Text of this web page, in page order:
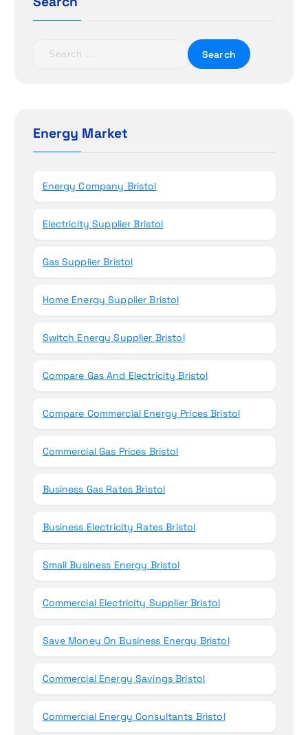
h
fEnergy Market
Energy Company Bristol
Electricity Supplier Bristol
Gas Supplier Bristol
Home Energy Supplier Bristol
Switch Energy Supplier Bristol
Compare Gas And Electricity Bristol
Compare Commercial Energy Prices Bristol
Commercial Gas Prices Bristol
Business Gas Rates Bristol
Business Electricity Rates Bristol
Small Business Energy Bristol
Commercial Electricity Supplier Bristol
Save Money On Business Energy Bristol
Commercial Energy Savings Bristol
Commercial Energy Consultants Bristol